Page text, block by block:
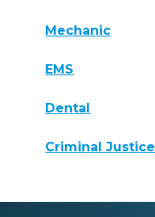
Mechanic
EMS
Dental
Criminal Justice